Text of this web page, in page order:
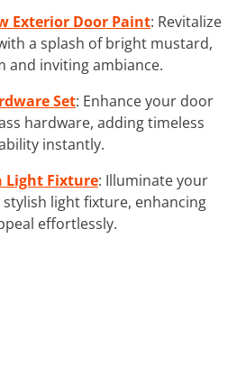
Exterior Door Paint: Revitalize
a splash of bright mustard,
and inviting ambiance.
Set: Enhance your door
hardware, adding timeless
instantly.
Light Fixture: Illuminate your
light fixture, enhancing
effortlessly.